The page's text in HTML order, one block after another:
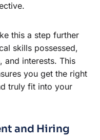
this a step further
skills possessed,
and interests. This
you get the right
truly fit into your
and Hiring